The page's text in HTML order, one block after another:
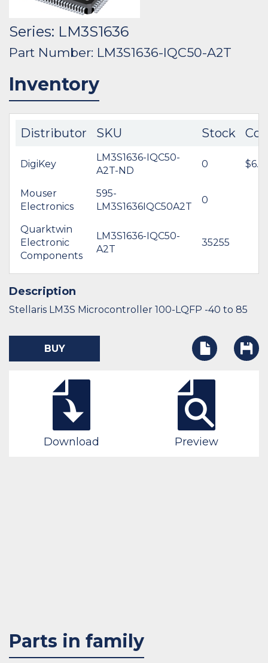
Series: LM3S1636
Part Number: LM3S1636-IQC50-A2T
Inventory
Distributor SKU Stock
DigiKey
LM3S1636-IQC50-
A2T-ND
0
Mouser
Electronics
595-
LM3S1636IQC50A2T
0
Quarktwin
Electronic
Components
LM3S1636-IQC50-
A2T
35255
Description
Stellaris LM3S Microcontroller 100-LQFP -40 to 85
BUY
Download Preview
Parts in family